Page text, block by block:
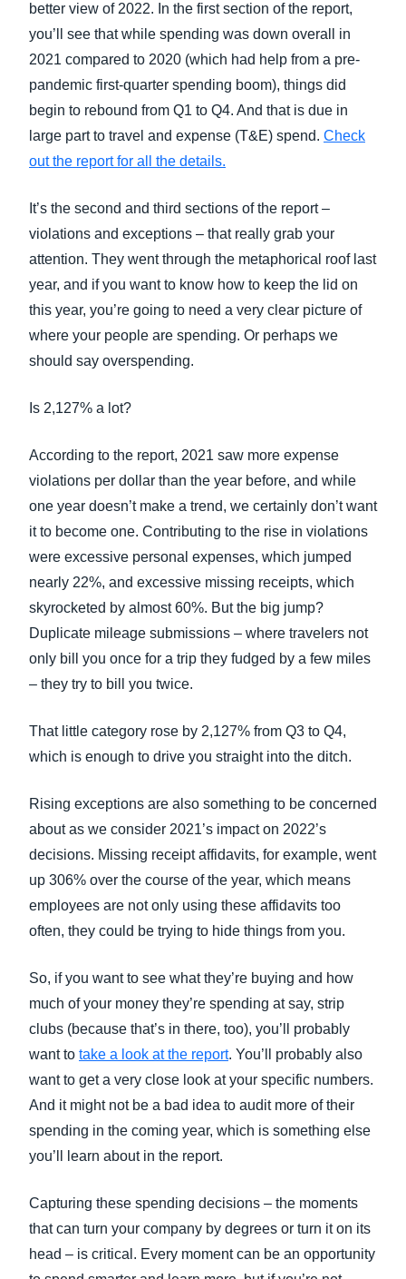
better view of 2022. In the first section of the report,
you’ll see that while spending was down overall in
2021 compared to 2020 (which had help from a pre-
pandemic first-quarter spending boom), things did
begin to rebound from Q1 to Q4. And that is due in
large part to travel and expense (T&E) spend. Check
out the report for all the details.
It’s the second and third sections of the report –
violations and exceptions – that really grab your
attention. They went through the metaphorical roof last
year, and if you want to know how to keep the lid on
this year, you’re going to need a very clear picture of
where your people are spending. Or perhaps we
should say overspending.
Is 2,127% a lot?
According to the report, 2021 saw more expense
violations per dollar than the year before, and while
one year doesn’t make a trend, we certainly don’t want
it to become one. Contributing to the rise in violations
were excessive personal expenses, which jumped
nearly 22%, and excessive missing receipts, which
skyrocketed by almost 60%. But the big jump?
Duplicate mileage submissions – where travelers not
only bill you once for a trip they fudged by a few miles
– they try to bill you twice.
That little category rose by 2,127% from Q3 to Q4,
which is enough to drive you straight into the ditch.
Rising exceptions are also something to be concerned
about as we consider 2021’s impact on 2022’s
decisions. Missing receipt affidavits, for example, went
up 306% over the course of the year, which means
employees are not only using these affidavits too
often, they could be trying to hide things from you.
So, if you want to see what they’re buying and how
much of your money they’re spending at say, strip
clubs (because that’s in there, too), you’ll probably
want to take a look at the report. You’ll probably also
want to get a very close look at your specific numbers.
And it might not be a bad idea to audit more of their
spending in the coming year, which is something else
you’ll learn about in the report.
Capturing these spending decisions – the moments
that can turn your company by degrees or turn it on its
head – is critical. Every moment can be an opportunity